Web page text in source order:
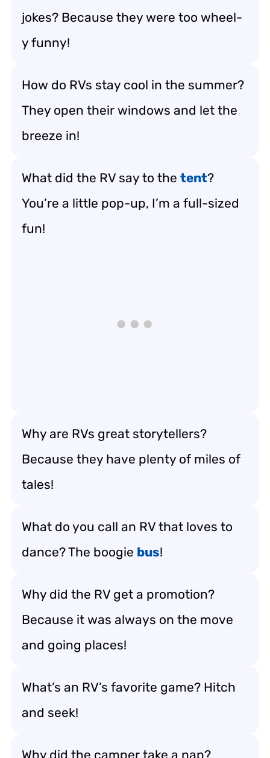
jokes? Because they were too wheel-
y funny!
How do RVs stay cool in the summer?
They open their windows and let the
breeze in!
What did the RV say to the tent?
You’re a little pop-up, I’m a full-sized
fun!
Why are RVs great storytellers?
Because they have plenty of miles of
tales!
What do you call an RV that loves to
dance? The boogie bus!
Why did the RV get a promotion?
Because it was always on the move
and going places!
What’s an RV’s favorite game? Hitch
and seek!
Why did the camper take a nap?